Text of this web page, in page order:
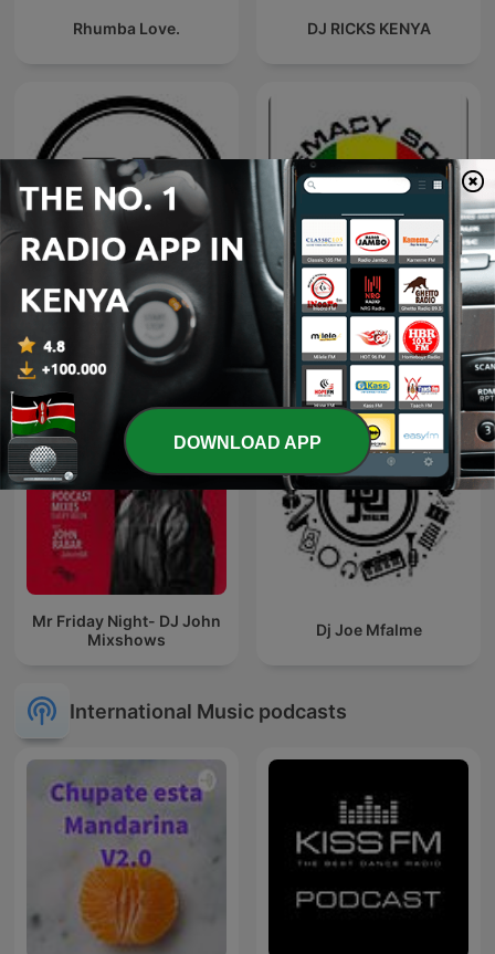
Rhumba Love. DJ RICKS KENYA
DJ SPARKY KENYA MIXES
PODCAST
Supremacy sounds Mixes
Mr Friday Night- DJ John
Mixshows
Dj Joe Mfalme
International Music podcasts
DOWNLOAD APP